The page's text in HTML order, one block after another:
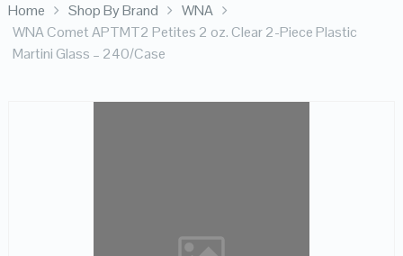
Home Shop By Brand
WNA
WNA Comet APTMT2 Petites 2 oz. Clear 2-Piece Plastic
Martini Glass – 240/Case